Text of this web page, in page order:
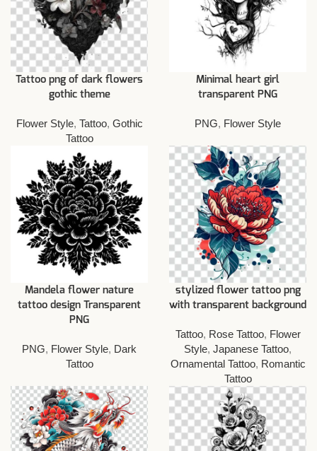
Tattoo png of dark flowers
gothic theme
Flower Style, Tattoo, Gothic
Tattoo
Minimal heart girl
transparent PNG
PNG, Flower Style
Mandela flower nature
tattoo design Transparent
PNG
PNG, Flower Style, Dark
Tattoo
stylized flower tattoo png
with transparent background
Tattoo, Rose Tattoo, Flower
Style, Japanese Tattoo,
Ornamental Tattoo, Romantic
Tattoo